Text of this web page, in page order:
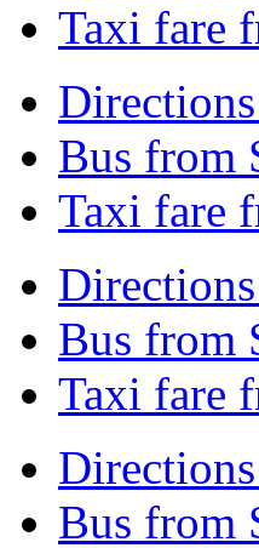
Taxi fare
Bus from
Taxi fare
Bus from
Taxi fare
Bus from